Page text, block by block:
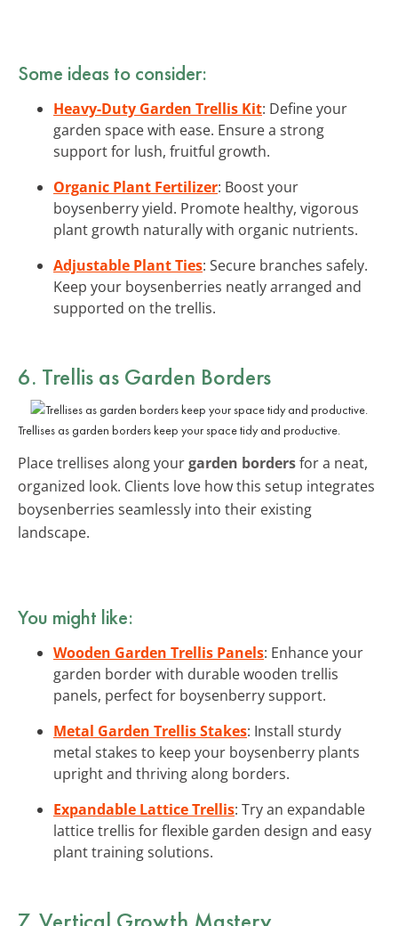
Some ideas to consider:
Heavy-Duty Garden Trellis Kit: Define your
garden space with ease. Ensure a strong
support for lush, fruitful growth.
Organic Plant Fertilizer: Boost your
boysenberry yield. Promote healthy, vigorous
plant growth naturally with organic nutrients.
Adjustable Plant Ties: Secure branches safely.
Keep your boysenberries neatly arranged and
supported on the trellis.
6. Trellis as Garden Borders
Trellises as garden borders keep your space tidy and productive.
Place trellises along yourgarden bordersfor a neat,
organized look. Clients love how this setup integrates
boysenberries seamlessly into their existing
landscape.
You might like:
Wooden Garden Trellis Panels: Enhance your
garden border with durable wooden trellis
panels, perfect for boysenberry support.
Metal Garden Trellis Stakes: Install sturdy
metal stakes to keep your boysenberry plants
upright and thriving along borders.
Expandable Lattice Trellis: Try an expandable
lattice trellis for flexible garden design and easy
plant training solutions.